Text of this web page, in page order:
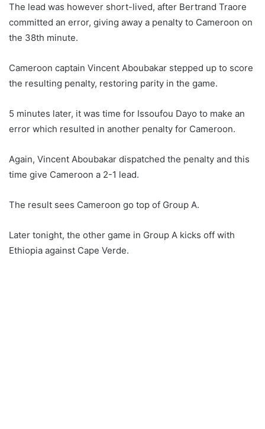
The lead was however short-lived, after Bertrand Traore
committed an error, giving away a penalty to Cameroon on
the 38th minute.
Cameroon captain Vincent Aboubakar stepped up to score
the resulting penalty, restoring parity in the game.
5 minutes later, it was time for Issoufou Dayo to make an
error which resulted in another penalty for Cameroon.
Again, Vincent Aboubakar dispatched the penalty and this
time give Cameroon a 2-1 lead.
The result sees Cameroon go top of Group A.
Later tonight, the other game in Group A kicks off with
Ethiopia against Cape Verde.